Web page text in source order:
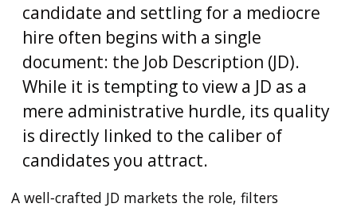
candidate and settling for a mediocre
hire often begins with a single
document: the Job Description (JD).
While it is tempting to view a JD as a
mere administrative hurdle, its quality
is directly linked to the caliber of
candidates you attract.
A well‑crafted JD markets the role, filters